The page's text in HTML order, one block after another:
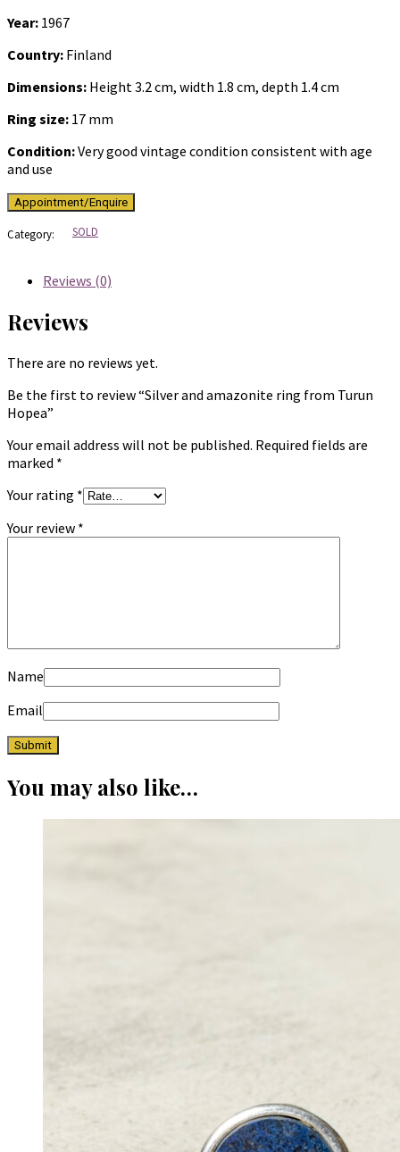
Year: 1967
Country: Finland
Dimensions: Height 3.2 cm, width 1.8 cm, depth 1.4 cm
Ring size: 17 mm
Condition:Very good vintage condition consistent with age
and use
Category: SOLD
Reviews (0)
Reviews
There are no reviews yet.
Be the first to review “Silver and amazonite ring from Turun
Hopea”
Your email address will not be published. Required fields are
marked *
Your rating *
Your review *
Name
Email
You may also like…